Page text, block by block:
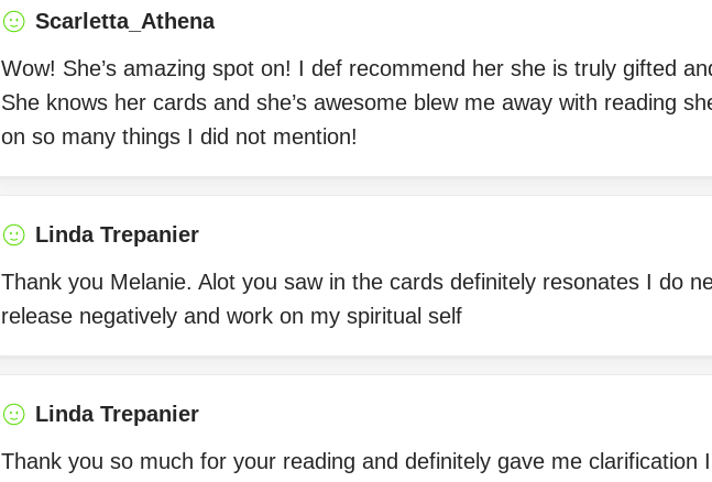
Scarletta_Athena
Wow! She’s amazing spot on! I def recommend her she is truly gifted
She knows her cards and she’s awesome blew me away with reading
on so many things I did not mention!
Linda Trepanier
Thank you Melanie. Alot you saw in the cards definitely resonates I do
release negatively and work on my spiritual self
Linda Trepanier
Thank you so much for your reading and definitely gave me clarification